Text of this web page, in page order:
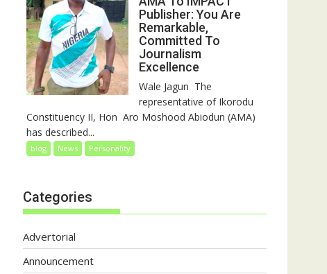
Publisher: You Are
Remarkable,
Committed To
Journalism
Excellence
‎‎Wale Jagun ‎ ‎The
representative of Ikorodu
Constituency II, Hon Aro Moshood Abiodun (AMA)
has described...
blog News Personality
Categories
Advertorial
Announcement